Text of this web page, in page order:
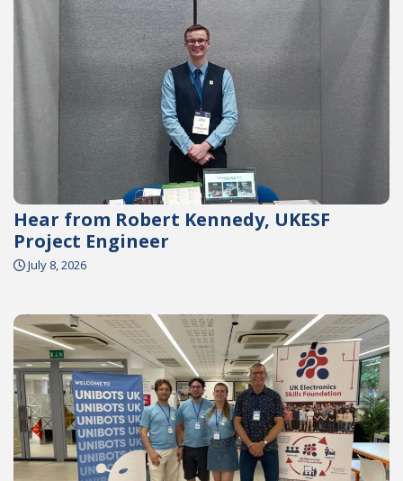
Hear from Robert Kennedy, UKESF
Project Engineer
July 8, 2026